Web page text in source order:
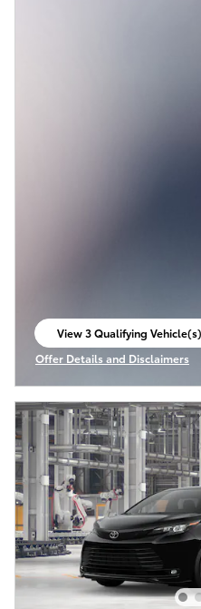
View 3 Qualifying Vehicle(s)
open in same tab
Offer Details and Disclaimers
Open Incentive Modal